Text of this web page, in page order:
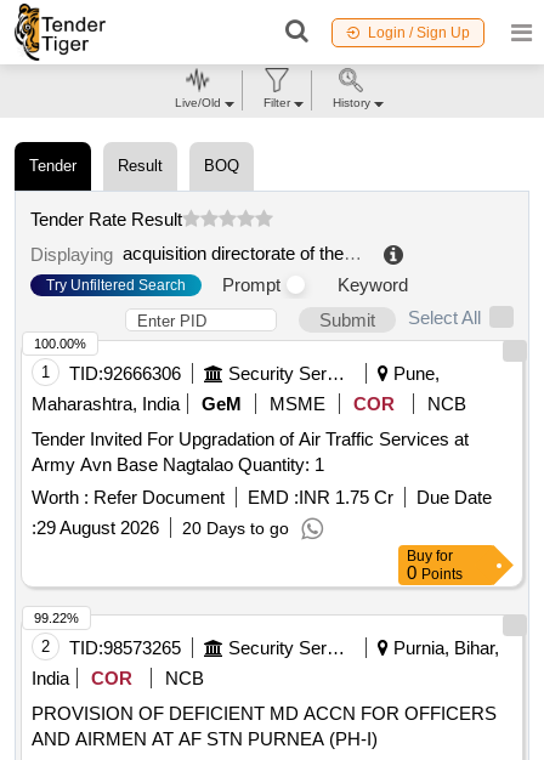
Login / Sign Up
Tender Result BOQ
Tender Rate Result
Displaying
acquisition directorate of the logistics support command of the air and space army
Try Unfiltered Search Prompt
Keyword
Submit
Select All
1 TID:92666306 Security Services
Pune,
Maharashtra, India
GeM MSME COR
NCB
Tender Invited For Upgradation of Air Traffic Services at
Army Avn Base Nagtalao Quantity: 1
Worth : Refer Document EMD :INR 1.75 Cr
Due Date
:29 August 2026 20 Days to go
100.00%
Buy for
0 Points
2 TID:98573265 Security Services
Purnia, Bihar,
India
COR
NCB
PROVISION OF DEFICIENT MD ACCN FOR OFFICERS
AND AIRMEN AT AF STN PURNEA (PH-I)
99.22%
Live/Old Filter History